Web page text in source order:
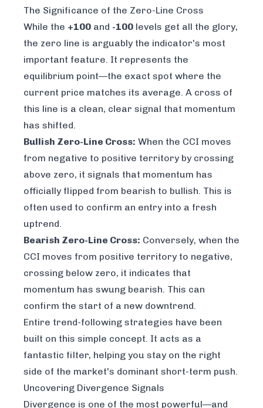
The Significance of the Zero-Line Cross
While the +100 and -100 levels get all the glory,
the zero line is arguably the indicator's most
important feature. It represents the
equilibrium point—the exact spot where the
current price matches its average. A cross of
this line is a clean, clear signal that momentum
has shifted.
Bullish Zero-Line Cross: When the CCI moves
from negative to positive territory by crossing
above zero, it signals that momentum has
officially flipped from bearish to bullish. This is
often used to confirm an entry into a fresh
uptrend.
Bearish Zero-Line Cross: Conversely, when the
CCI moves from positive territory to negative,
crossing below zero, it indicates that
momentum has swung bearish. This can
confirm the start of a new downtrend.
Entire trend-following strategies have been
built on this simple concept. It acts as a
fantastic filter, helping you stay on the right
side of the market's dominant short-term push.
Uncovering Divergence Signals
Divergence is one of the most powerful—and